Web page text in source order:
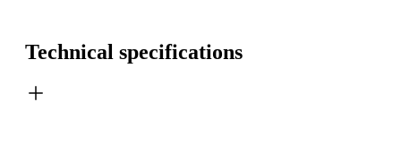
Technical specifications